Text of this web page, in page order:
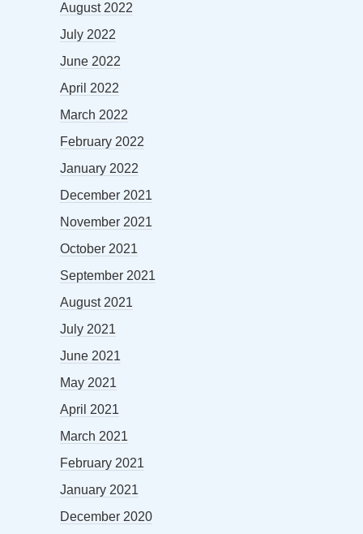
August 2022
July 2022
June 2022
April 2022
March 2022
February 2022
January 2022
December 2021
November 2021
October 2021
September 2021
August 2021
July 2021
June 2021
May 2021
April 2021
March 2021
February 2021
January 2021
December 2020